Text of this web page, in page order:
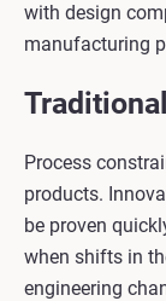
with design
manufacturing
Process
products.
be proven
when shifts in
engineering